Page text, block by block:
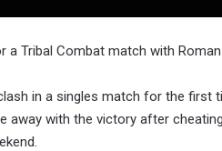
Tribal Combat match with Roman
in a singles match for the first
away with the victory after